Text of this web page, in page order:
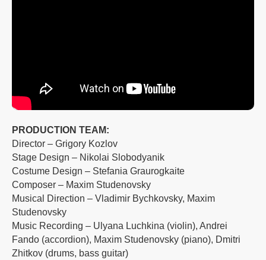
PRODUCTION TEAM:
Director – Grigory Kozlov
Stage Design – Nikolai Slobodyanik
Costume Design – Stefania Graurogkaite
Composer – Maxim Studenovsky
Musical Direction – Vladimir Bychkovsky, Maxim
Studenovsky
Music Recording – Ulyana Luchkina (violin), Andrei
Fando (accordion), Maxim Studenovsky (piano), Dmitri
Zhitkov (drums, bass guitar)